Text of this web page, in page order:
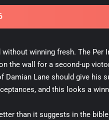
winning fresh. The Per
the wall for a second-up
Damian Lane should give his
and this looks a
than it suggests in the